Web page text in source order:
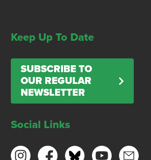
Keep Up To Date
SUBSCRIBE TO
OUR REGULAR
NEWSLETTER
Social Links